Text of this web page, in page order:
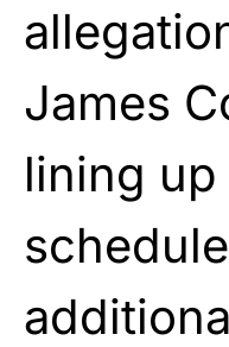
James
lining up